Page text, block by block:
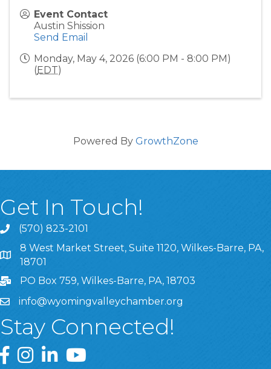
Event Contact
Austin Shission
Send Email
Monday, May 4, 2026 (6:00 PM - 8:00 PM)
(EDT)
Powered By GrowthZone
Get In Touch!
(570) 823-2101
8 West Market Street, Suite 1120, Wilkes-Barre, PA,
8 West Market Street, Suite 1120, Wilkes-Barre, PA,
18701
PO Box 759, Wilkes-Barre, PA, 18703
info@wyomingvalleychamber.org
Stay Connected!
Greater Wyoming Valley Chamber Facebook Page
Greater Wyoming Valley Chamber Instagram Page
Greater Wyoming Valley Chamber Linked In
Greater Wyoming Valley Chamber